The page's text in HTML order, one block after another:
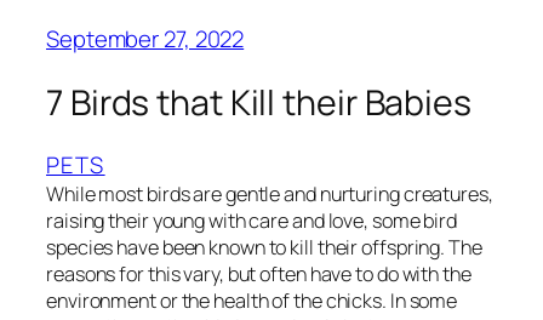
September 27, 2022
7 Birds that Kill their Babies
PETS
While most birds are gentle and nurturing creatures,
raising their young with care and love, some bird
species have been known to kill their offspring. The
reasons for this vary, but often have to do with the
environment or the health of the chicks. In some